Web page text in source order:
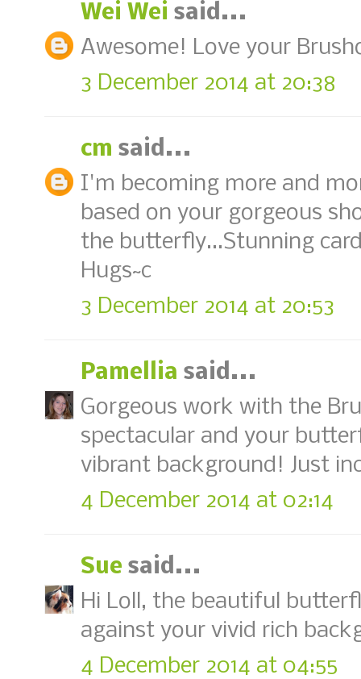
Wei Wei said...
Awesome! Love your
3 December 2014 at 20:38
cm said...
I'm becoming more and
based on your gorgeous
the butterfly...Stunning
Hugs~c
3 December 2014 at 20:53
Pamellia said...
Gorgeous work with the
spectacular and your
vibrant background! Just
4 December 2014 at 02:14
Sue said...
Hi Loll, the beautiful
against your vivid rich
4 December 2014 at 04:55